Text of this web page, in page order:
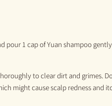
pour 1 cap of Yuan shampoo
to clear dirt and grimes.
might cause scalp redness and